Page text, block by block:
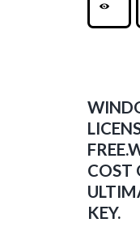
COST
KEY.